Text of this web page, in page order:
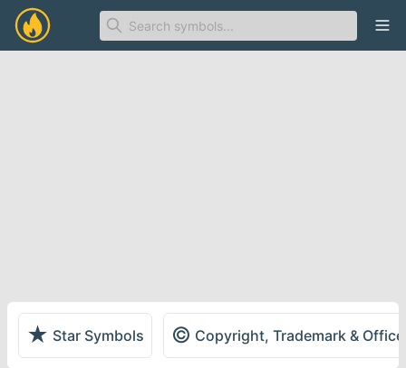
★ Star Symbols © Copyright, Trademark &